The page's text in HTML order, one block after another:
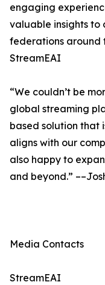
engaging
valuable insights to
federations around
StreamEAI
“We couldn’t be
global streaming
based solution that
aligns with our
also happy to
and beyond.”
Media Contacts
StreamEAI